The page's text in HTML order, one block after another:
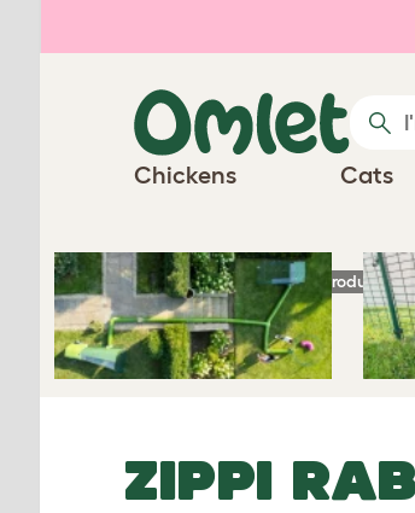
Chickens Cats
Homepage Rabbit Products
ZIPPI